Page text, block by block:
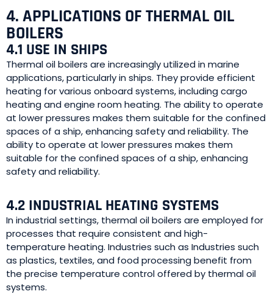
4. APPLICATIONS OF THERMAL OIL
BOILERS
4.1 USE IN SHIPS
Thermal oil boilers are increasingly utilized in marine
applications, particularly in ships. They provide efficient
heating for various onboard systems, including cargo
heating and engine room heating. The ability to operate
at lower pressures makes them suitable for the confined
spaces of a ship, enhancing safety and reliability. The
ability to operate at lower pressures makes them
suitable for the confined spaces of a ship, enhancing
safety and reliability.
4.2 INDUSTRIAL HEATING SYSTEMS
In industrial settings, thermal oil boilers are employed for
processes that require consistent and high-
temperature heating. Industries such as Industries such
as plastics, textiles, and food processing benefit from
the precise temperature control offered by thermal oil
systems.